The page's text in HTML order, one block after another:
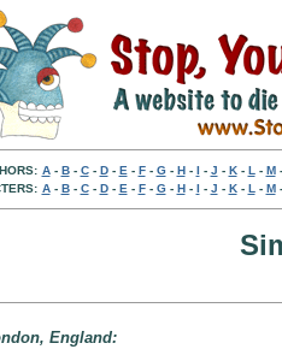
A- B- C- D- E - F- G- H- I - J - K- L - M-
A- B- C- D- E - F- G- H- I - J - K- L - M-
England: